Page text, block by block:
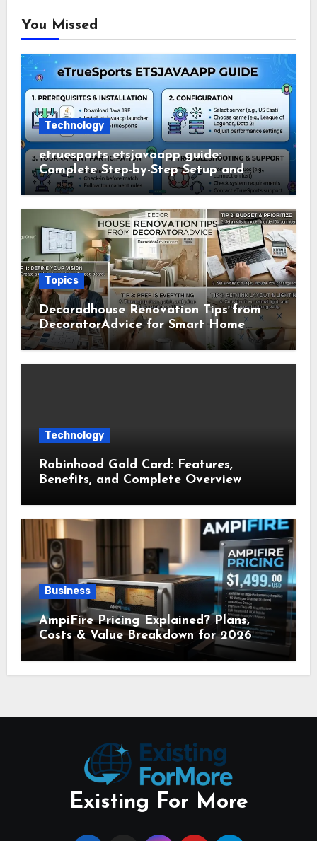
You Missed
Technology
etruesports etsjavaapp guide:
Complete Step-by-Step Setup and
Usage Guide
Topics
Decoradhouse Renovation Tips from
DecoratorAdvice for Smart Home
Makeovers
Technology
Robinhood Gold Card: Features,
Benefits, and Complete Overview
Business
AmpiFire Pricing Explained? Plans,
Costs & Value Breakdown for 2026
Existing For More